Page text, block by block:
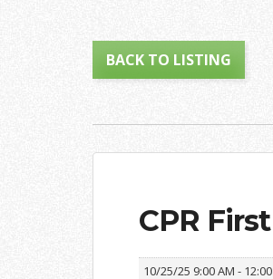
BACK TO LISTING
CPR
10/25/25 9:00 AM -